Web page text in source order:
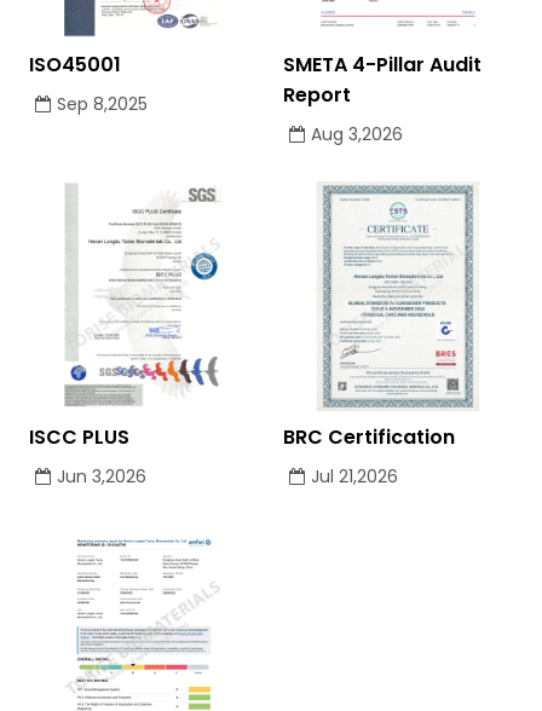
ISO45001
Sep 8,2025
SMETA 4-Pillar Audit
Report
Aug 3,2026
ISCC PLUS
Jun 3,2026
BRC Certification
Jul 21,2026